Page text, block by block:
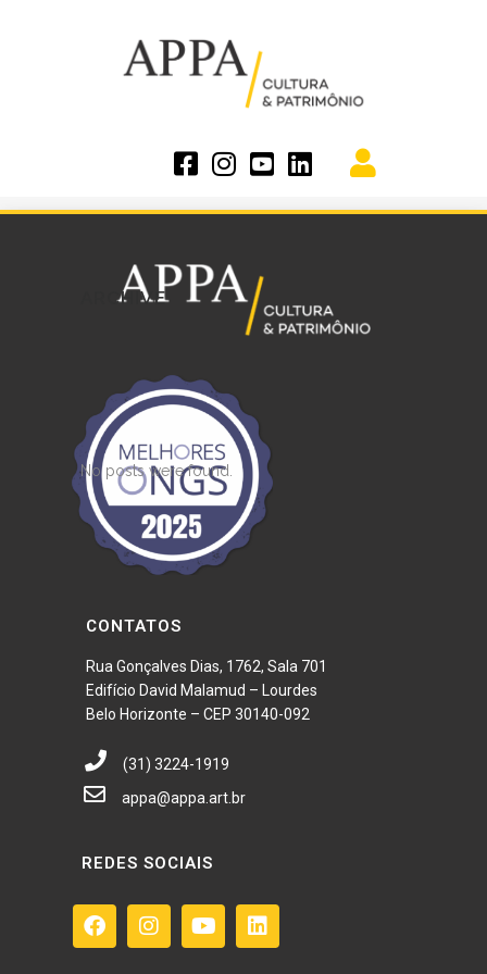
ARCHIVE
No posts were found.
CONTATOS
Rua Gonçalves Dias, 1762, Sala 701
Edifício David Malamud – Lourdes
Belo Horizonte – CEP 30140-092
(31) 3224-1919
appa@appa.art.br
REDES SOCIAIS